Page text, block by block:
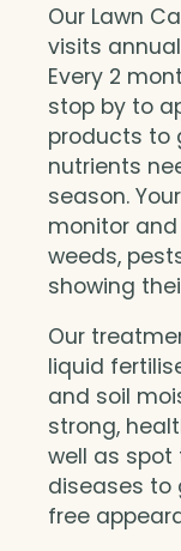
Our Lawn
visits
Every 2
stop by to
products to
nutrients
season.
monitor
weeds,
showing
Our
liquid
and soil
strong,
well as spot
diseases to
free